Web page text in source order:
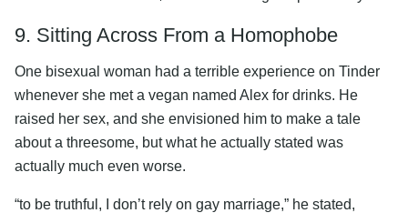
9. Sitting Across From a Homophobe
One bisexual woman had a terrible experience on Tinder
whenever she met a vegan named Alex for drinks. He
raised her sex, and she envisioned him to make a tale
about a threesome, but what he actually stated was
actually much even worse.
“to be truthful, I don’t rely on gay marriage,” he stated,